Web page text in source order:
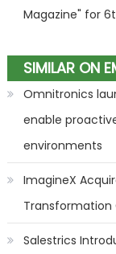
Magazine" for
SIMILAR ON
Omnitronics
enable
environments
ImagineX
Transformation
Salestrics